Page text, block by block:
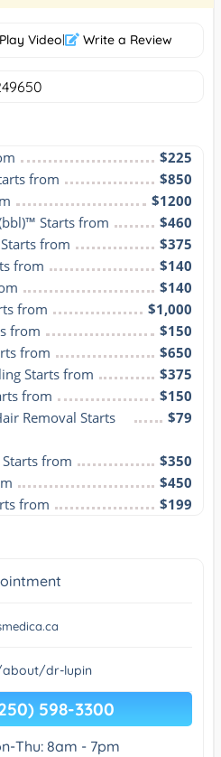
Play Video| Write a Review
$225
from
$850
$1200
Starts from
$460
from
$375
from
$140
$140
from
$1,000
from
$150
from
$650
Starts from
$375
from
$150
Removal Starts
$79
from
$350
$450
from
$199
about/dr-lupin
598-3300
Thu: 8am - 7pm